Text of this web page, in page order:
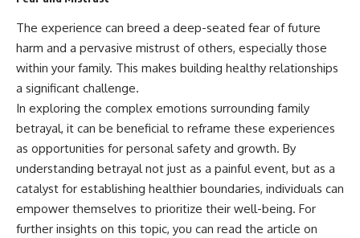
Think People Are Mad at You
(Your Brain Is Trying to Protect
You)
https://youtu.be/BtYRjIgiQlc
🔔 Subscribe for weekly
psychology deep dives:
https://www.youtube.com/@Un
pluggedPsychology?
sub_confirmation=1
#overthinking #psychology
#rumination
#defaultmodenetwork
#racingthoughts #mindfulness
The experience can breed a deep-seated fear of future
harm and a pervasive mistrust of others, especially those
within your family. This makes building healthy relationships
a significant challenge.
In exploring the complex emotions surrounding family
betrayal, it can be beneficial to reframe these experiences
as opportunities for personal safety and growth. By
understanding betrayal not just as a painful event, but as a
catalyst for establishing healthier boundaries, individuals can
empower themselves to prioritize their well-being. For
further insights on this topic, you can read the article on